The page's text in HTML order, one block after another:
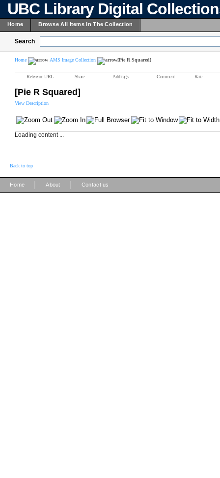
UBC Library Digital
Home Browse All Items In The Collection
Search
Home AMS Image Collection [Pie R Squared]
Reference URL Share Add tags Comment Rate
[Pie R Squared]
View Description
Loading content ...
Back to top
Home About Contact us